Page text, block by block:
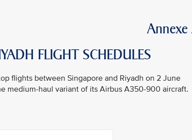
Annexe
FLIGHT SCHEDULES
flights between Singapore and Riyadh on 2 June
medium-haul variant of its Airbus A350-900 aircraft.